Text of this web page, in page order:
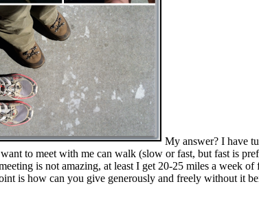
My answer? I have
to meet with me can walk (slow or fast, but fast is
is not amazing, at least I get 20-25 miles a
is how can you give generously and freely without it